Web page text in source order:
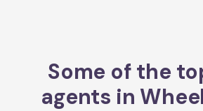
Some of the
agents in